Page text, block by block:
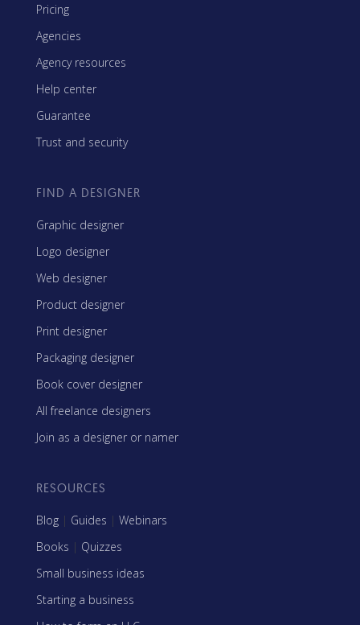
Pricing
Agencies
Agency resources
Help center
Guarantee
Trust and security
FIND A DESIGNER
Graphic designer
Logo designer
Web designer
Product designer
Print designer
Packaging designer
Book cover designer
All freelance designers
Join as a designer or namer
RESOURCES
Blog | Guides | Webinars
Books | Quizzes
Small business ideas
Starting a business